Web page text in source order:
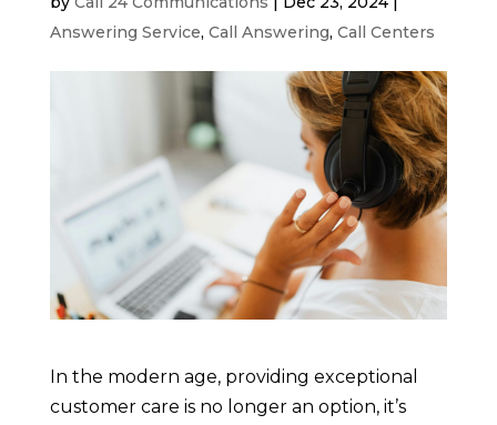
Answering Service, Call Answering, Call Centers
In the modern age, providing exceptional
customer care is no longer an option, it’s